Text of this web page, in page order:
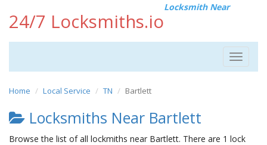
24/7 Locksmiths.io
Locksmith Near
Toggle
Home Local Service TN Bartlett
Locksmiths Near Bartlett
Browse the list of all lockmiths near Bartlett. There are 1 lock